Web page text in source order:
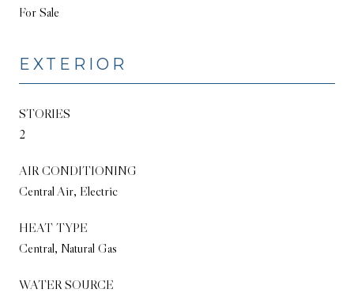
For Sale
EXTERIOR
STORIES
2
AIR CONDITIONING
Central Air, Electric
HEAT TYPE
Central, Natural Gas
WATER SOURCE